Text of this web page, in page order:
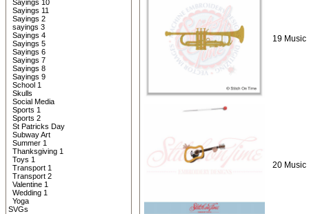
Sayings 10
Sayings 11
Sayings 2
sayings 3
Sayings 4
Sayings 5
Sayings 6
Sayings 7
Sayings 8
Sayings 9
School 1
Skulls
Social Media
Sports 1
Sports 2
St Patricks Day
Subway Art
Summer 1
Thanksgiving 1
Toys 1
Transport 1
Transport 2
Valentine 1
Wedding 1
Yoga
SVGs
19 Music
20 Music